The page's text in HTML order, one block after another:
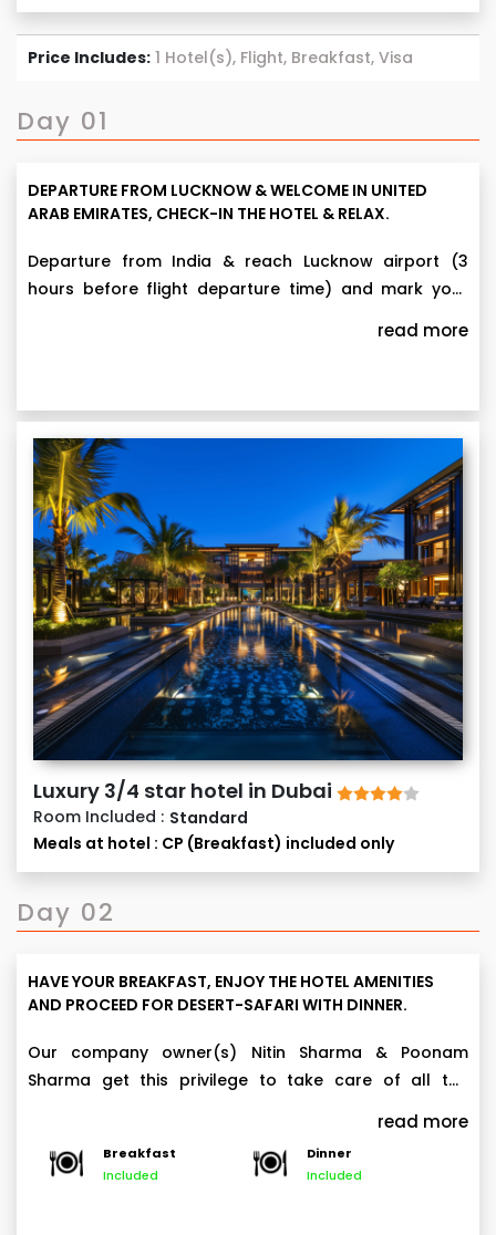
Price Includes: 1 Hotel(s), Flight, Breakfast, Visa
Day 01
DEPARTURE FROM LUCKNOW & WELCOME IN UNITED
ARAB EMIRATES, CHECK-IN THE HOTEL & RELAX.
Departure from India & reach Lucknow airport (3
hours before flight departure time) and mark your
Proceed to Air Arabia airline's counter, show your
documents and collect your boarding passes. In case
you face any problems in collecting boarding passes,
raise concern in WhatsApp group. Our team will solve
the issues by co-ordinating with the Airlines. Once you
have collected your boarding passes, mark your
attendance again with text "Boarding Passes
Collected". After security check, it's time to either
enjoy Duty Free area, do some shopping or you can
opt to relax and wait near departure gate as
mentioned in your boarding pass. Board the flight
and enjoy your journey.
Arrival in United Arab Emirates. On arrival, reach to
Note: The itinerary is subject to change without prior
notice.
read more
Luxury 3/4 star hotel in Dubai
Room Included : Standard
Meals at hotel : CP (Breakfast) included only
Day 02
HAVE YOUR BREAKFAST, ENJOY THE HOTEL AMENITIES
AND PROCEED FOR DESERT-SAFARI WITH DINNER.
Our company owner(s) Nitin Sharma & Poonam
Sharma get this privilege to take care of all the
Desert Safari in Land Cruiser, live activities and dinner.
At approx. 3 pm, be ready at the hotel reception to
proceed for the world famous Desert Safari including
Camel Ride,
read more
Breakfast
Included
Dinner
Included